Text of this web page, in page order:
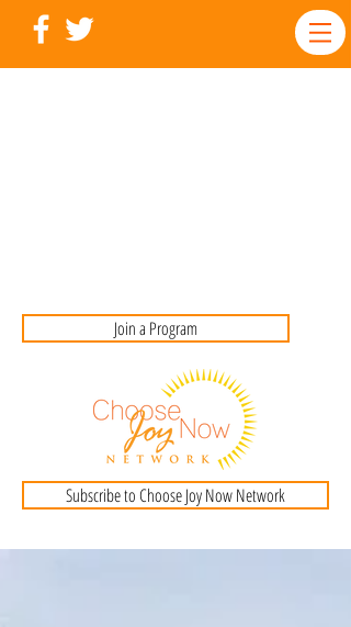
Join a Program
Subscribe to Choose Joy Now Network